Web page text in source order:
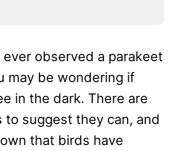
ever observed a parakeet
may be wondering if
in the dark. There are
to suggest they can, and
that birds have